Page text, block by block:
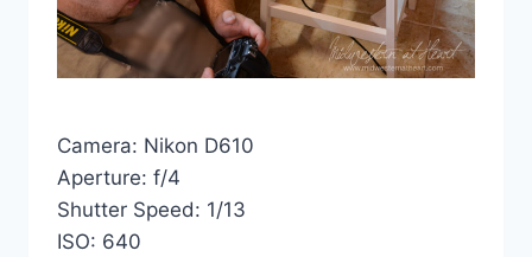
Camera: Nikon D610
Aperture: f/4
Shutter Speed: 1/13
ISO: 640